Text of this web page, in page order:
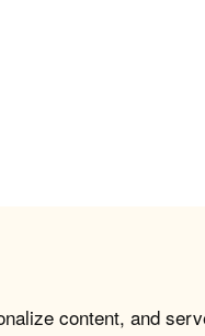
content, and